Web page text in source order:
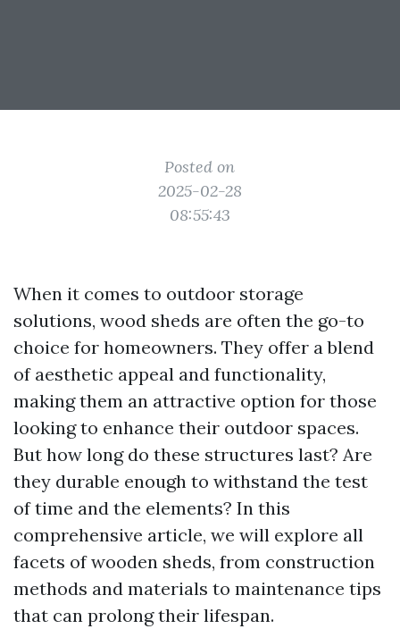
Posted on
2025-02-28
08:55:43
When it comes to outdoor storage
solutions, wood sheds are often the go-to
choice for homeowners. They offer a blend
of aesthetic appeal and functionality,
making them an attractive option for those
looking to enhance their outdoor spaces.
But how long do these structures last? Are
they durable enough to withstand the test
of time and the elements? In this
comprehensive article, we will explore all
facets of wooden sheds, from construction
methods and materials to maintenance tips
that can prolong their lifespan.